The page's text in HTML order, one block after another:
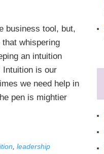
business tool, but,
whispering
an intuition
Intuition is our
we need help in
pen is mightier
leadership